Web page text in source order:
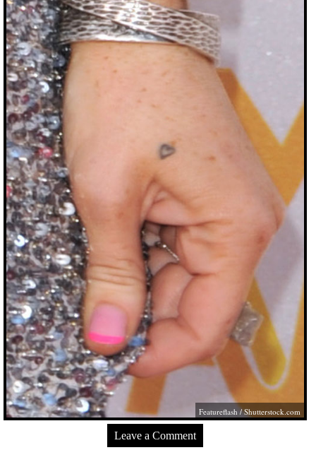
Featureflash /Shutterstock.com
Leave a Comment